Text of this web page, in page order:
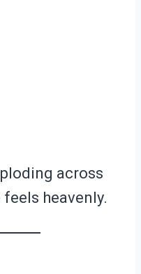
across
heavenly.